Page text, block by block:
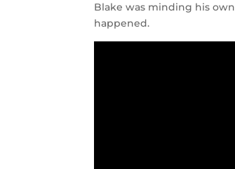
Blake was minding his
happened.